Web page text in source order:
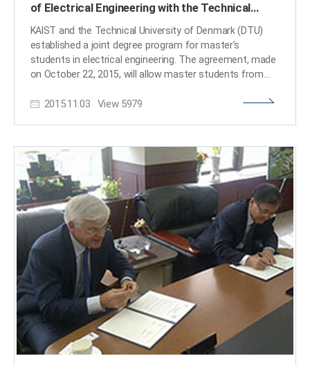
the scholarship but also the development of Korea’s
(right) and Chief Executive Officer Hyun-Ho Jeong (left)
of Meditox hold the signed memorandum of
understanding together. ​
of Electrical Engineering with the Technical
University of Denmark
KAIST and the Technical University of Denmark (DTU)
established a joint degree program for master’s
students in electrical engineering. The agreement, made
on October 22, 2015, will allow master students from
institution. For details, go to the DTU news:
2015.11.03 View5979